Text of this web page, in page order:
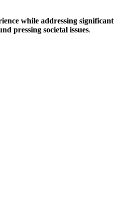
while addressing significant
pressing societal issues.